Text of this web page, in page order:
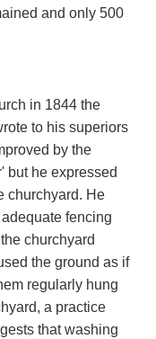
and only 500
in 1844 the
to his superiors
by the
but he expressed
churchyard. He
fencing
churchyard
the ground as if
regularly hung
a practice
that washing